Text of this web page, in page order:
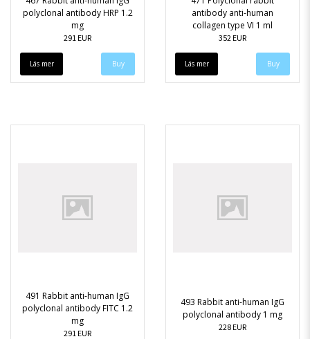
polyclonal antibody HRP 1.2
mg
291 EUR
Läs mer
antibody anti-human
collagen type VI 1 ml
352 EUR
Läs mer
491 Rabbit anti-human IgG
polyclonal antibody FITC 1.2
mg
291 EUR
493 Rabbit anti-human IgG
polyclonal antibody 1 mg
228 EUR